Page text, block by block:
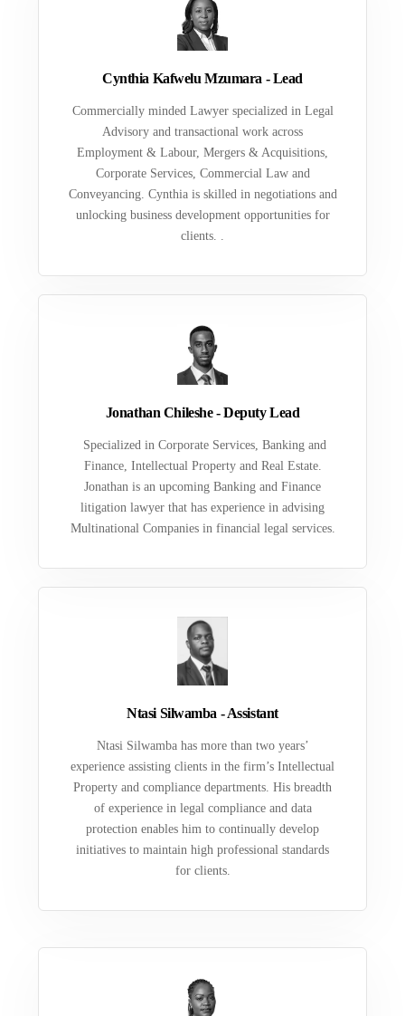
Cynthia Kafwelu Mzumara - Lead
Commercially minded Lawyer specialized in Legal
Advisory and transactional work across
Employment & Labour, Mergers & Acquisitions,
Corporate Services, Commercial Law and
Conveyancing. Cynthia is skilled in negotiations and
unlocking business development opportunities for
clients. .
Jonathan Chileshe - Deputy Lead
Specialized in Corporate Services, Banking and
Finance, Intellectual Property and Real Estate.
Jonathan is an upcoming Banking and Finance
litigation lawyer that has experience in advising
Multinational Companies in financial legal services.
Ntasi Silwamba - Assistant
Ntasi Silwamba has more than two years’
experience assisting clients in the firm’s Intellectual
Property and compliance departments. His breadth
of experience in legal compliance and data
protection enables him to continually develop
initiatives to maintain high professional standards
for clients.